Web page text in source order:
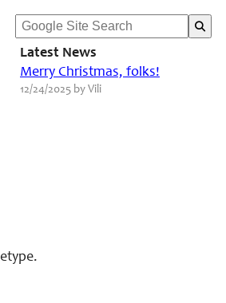
Latest News
Merry Christmas, folks!
12/24/2025 by Vili